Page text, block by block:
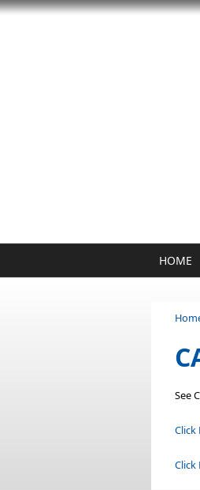
Skip to main content
HOME
See
Click
Click